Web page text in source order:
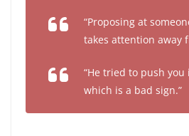
“Proposing at
takes attention away
“He tried to push you
which is a bad sign.”